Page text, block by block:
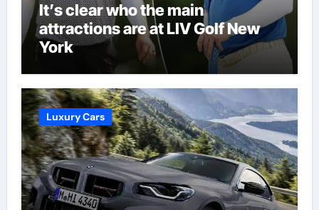
It’s clear who the main
attractions are at LIV Golf New
York
Luxury Cars